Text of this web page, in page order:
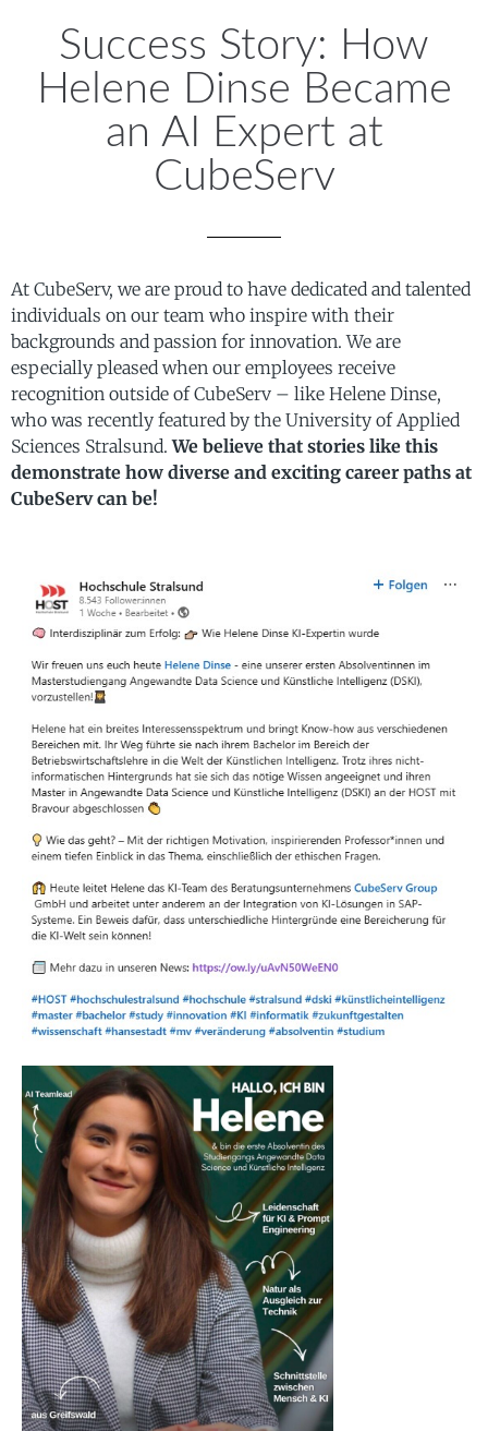
Success Story: How
Helene Dinse Became
an AI Expert at
CubeServ
At CubeServ, we are proud to have dedicated and talented
individuals on our team who inspire with their
backgrounds and passion for innovation. We are
especially pleased when our employees receive
recognition outside of CubeServ – like Helene Dinse,
who was recently featured by the University of Applied
Sciences Stralsund.We believe that stories like this
demonstrate how diverse and exciting career paths at
CubeServ can be!